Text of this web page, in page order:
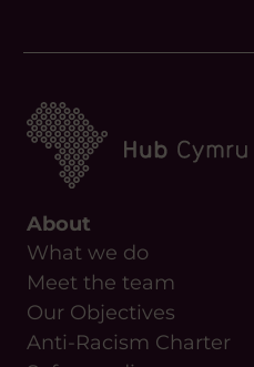
About
What we do
Meet the team
Our Objectives
Anti-Racism Charter